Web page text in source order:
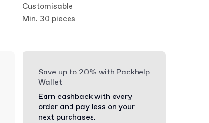
Customisable
Min. 30 pieces
Save up to 20% with Packhelp
Wallet
Earn cashback with every
order and pay less on your
next purchases.